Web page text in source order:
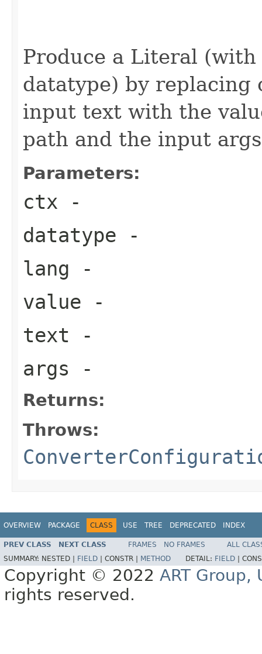
Produce a Literal
datatype) by replacing
input text with the
path and the input args
Parameters:
ctx -
datatype -
lang -
value -
text -
args -
Returns:
Throws:
OVERVIEW PACKAGE CLASS USE TREE DEPRECATED INDEX
PREV CLASS NEXT CLASS FRAMES NO FRAMES
ALL
SUMMARY: NESTED | FIELD CONSTR | METHOD DETAIL: FIELD
Copyright © 2022 ART Group,
rights reserved.